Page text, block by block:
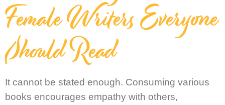
Female Writers Everyone
Should Read
It cannot be stated enough. Consuming various
books encourages empathy with others,